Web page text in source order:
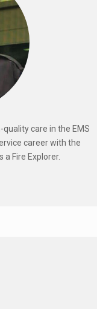
care in the EMS
career with the
a Fire Explorer.